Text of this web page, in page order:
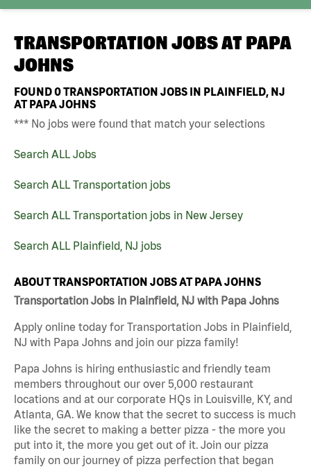
TRANSPORTATION JOBS AT PAPA
JOHNS
FOUND0TRANSPORTATION JOBS IN PLAINFIELD, NJ
AT PAPA JOHNS
*** No jobs were found that match your selections
Search ALL Jobs
Search ALL Transportation jobs
Search ALL Transportation jobs in New Jersey
Search ALL Plainfield, NJ jobs
ABOUT TRANSPORTATION JOBS AT PAPA JOHNS
Transportation Jobs in Plainfield, NJ with Papa Johns
Apply online today for Transportation Jobs in Plainfield,
NJ with Papa Johns and join our pizza family!
Papa Johns is hiring enthusiastic and friendly team
members throughout our over 5,000 restaurant
locations and at our corporate HQs in Louisville, KY, and
Atlanta, GA. We know that the secret to success is much
like the secret to making a better pizza - the more you
put into it, the more you get out of it. Join our pizza
family on our journey of pizza perfection that began